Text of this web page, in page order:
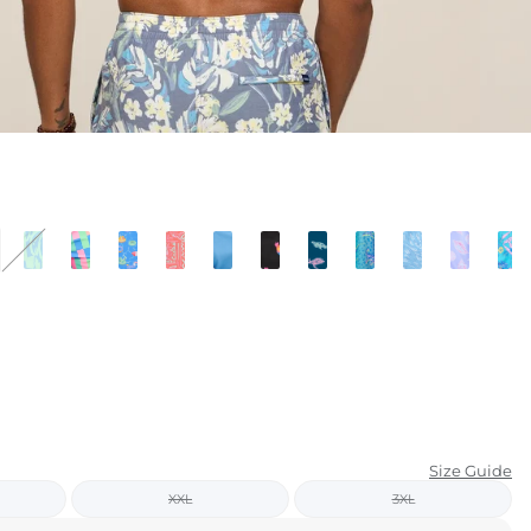
FOR HER
EXTRAS
Size Guide
XXL 3XL